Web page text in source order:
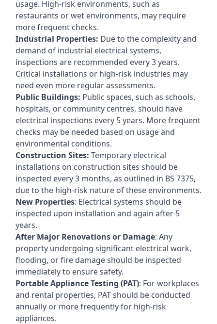
usage. High-risk environments, such as
restaurants or wet environments, may require
more frequent checks.
Industrial Properties: Due to the complexity and
demand of industrial electrical systems,
inspections are recommended every 3 years.
Critical installations or high-risk industries may
need even more regular assessments.
Public Buildings: Public spaces, such as schools,
hospitals, or community centres, should have
electrical inspections every 5 years. More frequent
checks may be needed based on usage and
environmental conditions.
Construction Sites: Temporary electrical
installations on construction sites should be
inspected every 3 months, as outlined in BS 7375,
due to the high-risk nature of these environments.
New Properties: Electrical systems should be
inspected upon installation and again after 5
years.
After Major Renovations or Damage: Any
property undergoing significant electrical work,
flooding, or fire damage should be inspected
immediately to ensure safety.
Portable Appliance Testing (PAT): For workplaces
and rental properties, PAT should be conducted
annually or more frequently for high-risk
appliances.